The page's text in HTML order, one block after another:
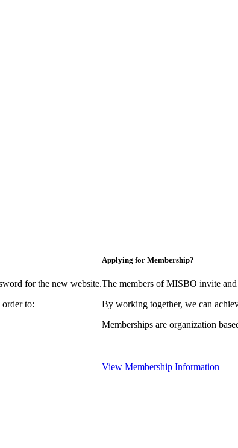
for the new website.
to:
Applying for Membership?
The members of MISBO invite
By working together, we can
Memberships are organization
View Membership Information